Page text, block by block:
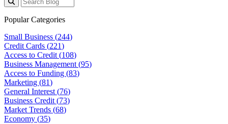
Popular Categories
Small Business (244)
Credit Cards (221)
Access to Credit (108)
Business Management (95)
Access to Funding (83)
Marketing (81)
General Interest (76)
Business Credit (73)
Market Trends (68)
Economy (35)